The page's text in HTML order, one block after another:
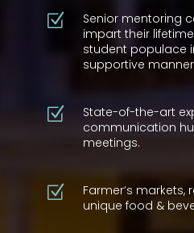
Z
Senior mentoring
impart their
student populace
supportive
Z
State-of-the-art
communication
meetings.
Z
Farmer’s
unique food &